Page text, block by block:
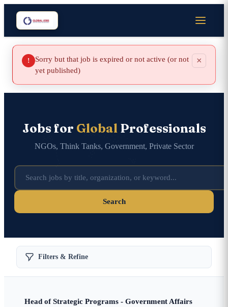
!
Sorry but that job is expired or not active (or not
yet published)
×
Jobs for GlobalProfessionals
NGOs, Think Tanks, Government, Private Sector
Search
Filters & Refine
Head of Strategic Programs - Government Affairs